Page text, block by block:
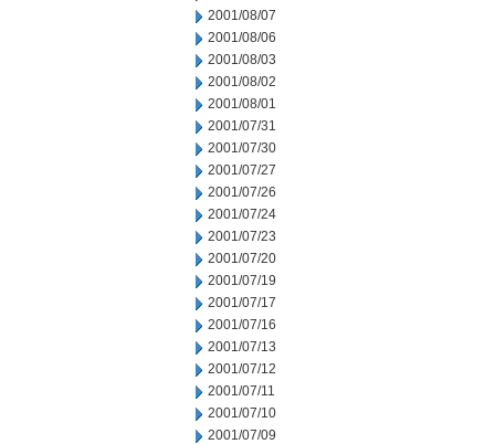
2001/08/07
2001/08/06
2001/08/03
2001/08/02
2001/08/01
2001/07/31
2001/07/30
2001/07/27
2001/07/26
2001/07/24
2001/07/23
2001/07/20
2001/07/19
2001/07/17
2001/07/16
2001/07/13
2001/07/12
2001/07/11
2001/07/10
2001/07/09